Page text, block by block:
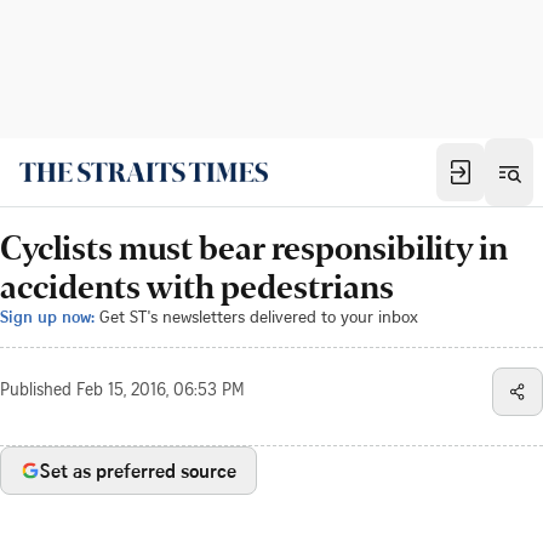
Cyclists must bear responsibility in
accidents with pedestrians
Sign up now: Get ST's newsletters delivered to your inbox
Published Feb 15, 2016, 06:53 PM
Set as preferred source